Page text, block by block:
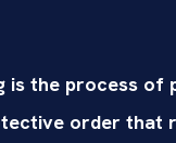
is the process of
order that